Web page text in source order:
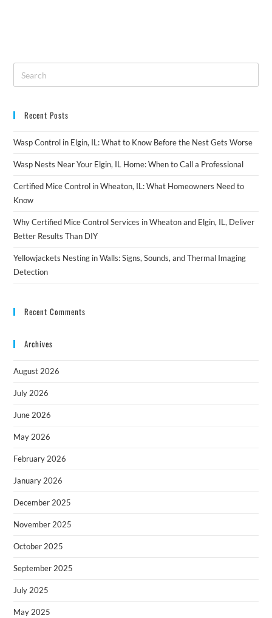
Recent Posts
Wasp Control in Elgin, IL: What to Know Before the Nest Gets Worse
Wasp Nests Near Your Elgin, IL Home: When to Call a Professional
Certified Mice Control in Wheaton, IL: What Homeowners Need to
Know
Why Certified Mice Control Services in Wheaton and Elgin, IL, Deliver
Better Results Than DIY
Yellowjackets Nesting in Walls: Signs, Sounds, and Thermal Imaging
Detection
Recent Comments
Archives
August 2026
July 2026
June 2026
May 2026
February 2026
January 2026
December 2025
November 2025
October 2025
September 2025
July 2025
May 2025